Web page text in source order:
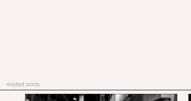
related posts